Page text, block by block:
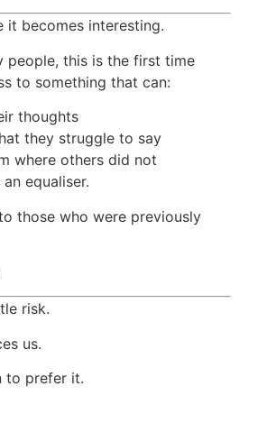
it becomes interesting.
people, this is the first time
to something that can:
thoughts
they struggle to say
where others did not
equaliser.
those who were previously
risk.
us.
to prefer it.